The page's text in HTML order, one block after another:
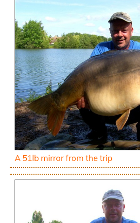
A 51lb mirror from the trip